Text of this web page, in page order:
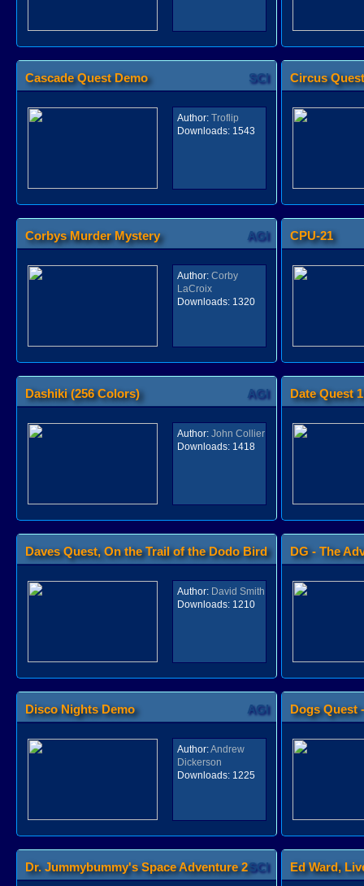
Cascade Quest Demo SCI
Author: Troflip
Downloads:1543
Circus Quest
Corbys Murder Mystery AGI
Author: Corby
LaCroix
Downloads:1320
CPU-21
Dashiki (256 Colors) AGI
Author: John Collier
Downloads:1418
Date Quest 1
Daves Quest, On the Trail of the Dodo Bird
Author: David Smith
Downloads:1210
DG - The
Disco Nights Demo AGI
Author:Andrew
Dickerson
Downloads:1225
Dogs Quest
Dr. Jummybummy's Space Adventure 2SCI Ed Ward,